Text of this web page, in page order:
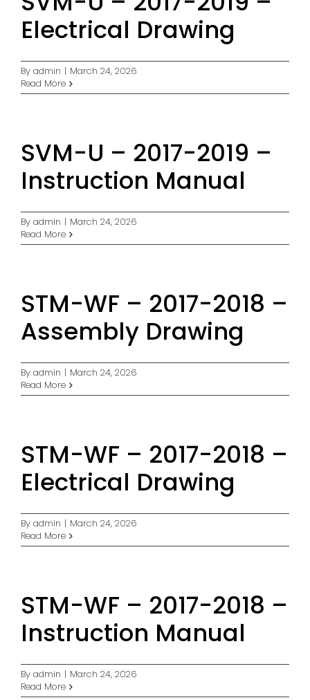
Electrical Drawing
By admin | March 24, 2026
Read More
SVM-U – 2017-2019 –
Instruction Manual
By admin | March 24, 2026
Read More
STM-WF – 2017-2018 –
Assembly Drawing
By admin | March 24, 2026
Read More
STM-WF – 2017-2018 –
Electrical Drawing
By admin | March 24, 2026
Read More
STM-WF – 2017-2018 –
Instruction Manual
By admin | March 24, 2026
Read More